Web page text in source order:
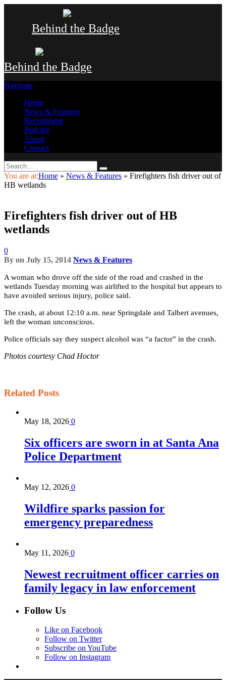
Behind the Badge
Behind the Badge
Navigate
Home
News & Features
Recruitment
Podcast
About
Contact
You are at:Home » News & Features » Firefighters fish driver out of
HB wetlands
Firefighters fish driver out of HB
wetlands
0
By on July 15, 2014 News & Features
A woman who drove off the side of the road and crashed in the
wetlands Tuesday morning was airlifted to the hospital but appears to
have avoided serious injury, police said.
The crash, at about 12:10 a.m. near Springdale and Talbert avenues,
left the woman unconscious.
Police officials say they suspect alcohol was “a factor” in the crash.
Photos courtesy Chad Hoctor
Related Posts
May 18, 2026 0
Six officers are sworn in at Santa Ana
Police Department
May 12, 2026 0
Wildfire sparks passion for
emergency preparedness
May 11, 2026 0
Newest recruitment officer carries on
family legacy in law enforcement
Follow Us
Like on Facebook
Follow on Twitter
Subscribe on YouTube
Follow on Instagram